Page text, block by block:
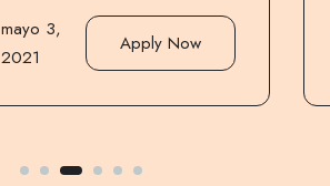
mayo 3,
2021
Apply Now